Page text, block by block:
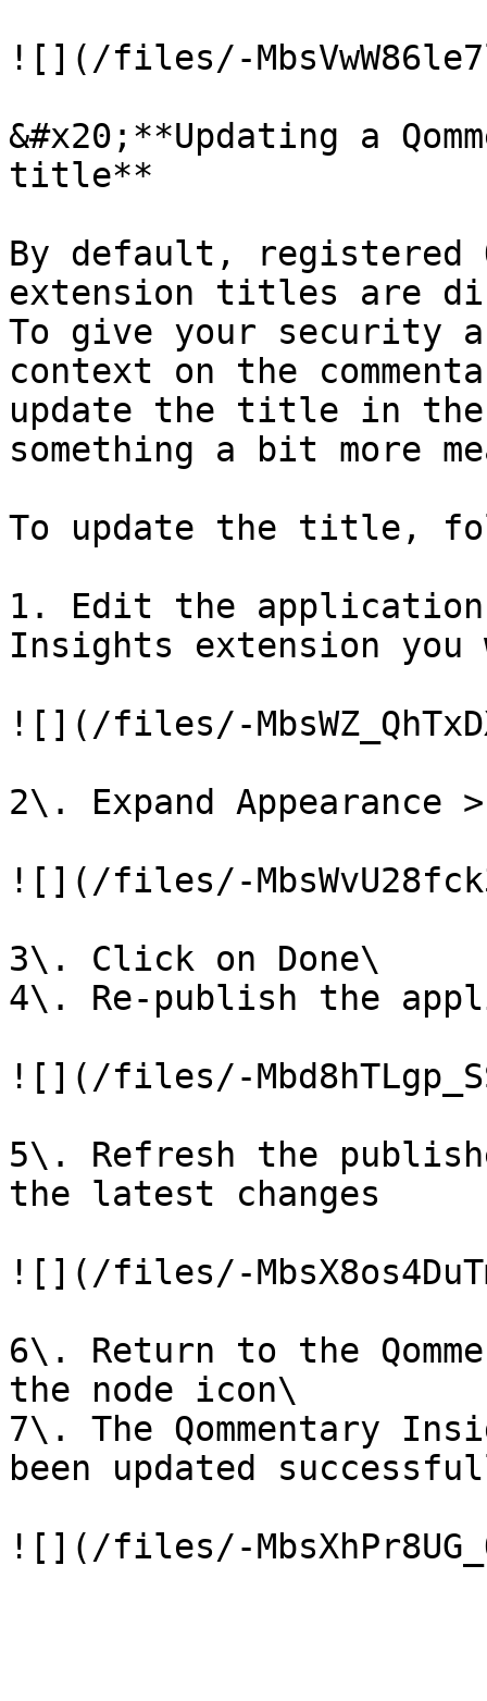
![](/files/-
&#x20;**Updating a
title**
By default, registered
extension titles are
To give your security
context on the
update the title in
something a bit more
To update the title,
1. Edit the application
Insights extension
![](/files/-
2\. Expand
![](/files/-
3\. Click on Done\
4\. Re-publish the
![](/files/-
5\. Refresh the
the latest changes
![](/files/-
6\. Return to the
the node icon\
7\. The Qommentary
been updated